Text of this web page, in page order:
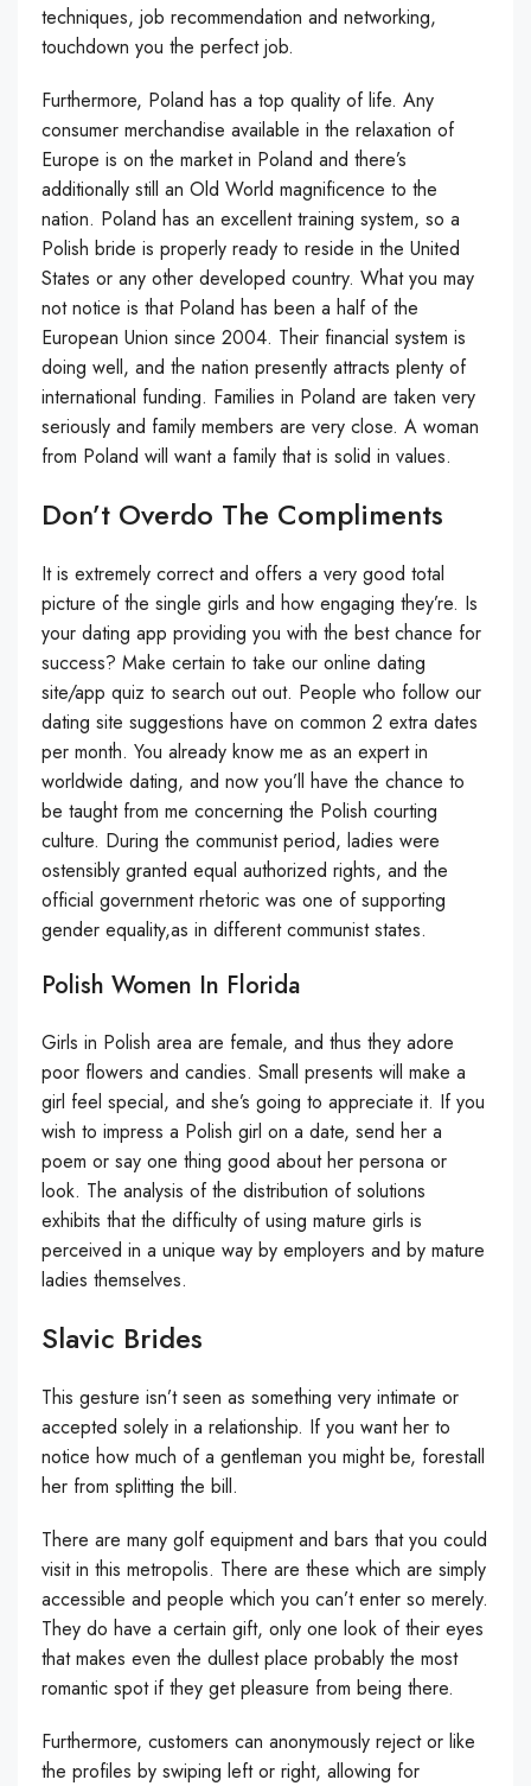
techniques, job recommendation and networking,
touchdown you the perfect job.
Furthermore, Poland has a top quality of life. Any
consumer merchandise available in the relaxation of
Europe is on the market in Poland and there’s
additionally still an Old World magnificence to the
nation. Poland has an excellent training system, so a
Polish bride is properly ready to reside in the United
States or any other developed country. What you may
not notice is that Poland has been a half of the
European Union since 2004. Their financial system is
doing well, and the nation presently attracts plenty of
international funding. Fam­i­lies in Poland are tak­en very
seri­ous­ly and fam­i­ly mem­bers are very close. A woman
from Poland will want a fam­i­ly that is sol­id in val­ues.
Don’t Overdo The Compliments
It is extremely correct and offers a very good total
picture of the single girls and how engaging they’re. Is
your dating app providing you with the best chance for
success? Make certain to take our online dating
site/app quiz to search out out. People who follow our
dating site suggestions have on common 2 extra dates
per month. You already know me as an expert in
worldwide dating, and now you’ll have the chance to
be taught from me concerning the Polish courting
culture. During the communist period, ladies were
ostensibly granted equal authorized rights, and the
official government rhetoric was one of supporting
gender equality,as in different communist states.
Polish Women In Florida
Girls in Polish area are female, and thus they adore
poor flowers and candies. Small presents will make a
girl feel special, and she’s going to appreciate it. If you
wish to impress a Polish girl on a date, send her a
poem or say one thing good about her persona or
look. The analysis of the distribution of solutions
exhibits that the difficulty of using mature girls is
perceived in a unique way by employers and by mature
ladies themselves.
Slavic Brides
This gesture isn’t seen as something very intimate or
accepted solely in a relationship. If you want her to
notice how much of a gentleman you might be, forestall
her from splitting the bill.
There are many golf equipment and bars that you could
visit in this metropolis. There are these which are simply
accessible and people which you can’t enter so merely.
They do have a certain gift, only one look of their eyes
that makes even the dullest place probably the most
romantic spot if they get pleasure from being there.
Furthermore, customers can anonymously reject or like
the profiles by swiping left or right, allowing for